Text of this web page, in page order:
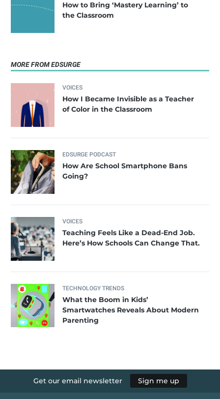
How to Bring ‘Mastery Learning’ to
the Classroom
MORE FROM EDSURGE
VOICES
How I Became Invisible as a Teacher
of Color in the Classroom
EDSURGE PODCAST
How Are School Smartphone Bans
Going?
VOICES
Teaching Feels Like a Dead-End Job.
Here’s How Schools Can Change That.
TECHNOLOGY TRENDS
What the Boom in Kids’
Smartwatches Reveals About Modern
Parenting
Get our email newsletter Sign me up